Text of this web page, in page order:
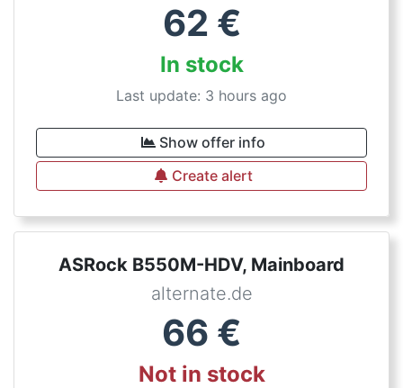
62 €
In stock
Last update: 3 hours ago
Show offer info
Create alert
ASRock B550M-HDV, Mainboard
alternate.de
66 €
Not in stock